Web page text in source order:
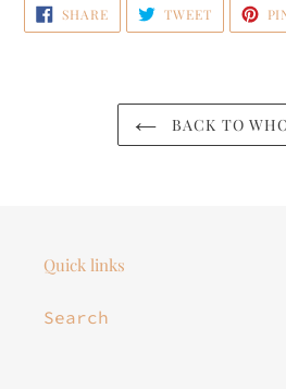
SHARESHARE
ON
FACEBOOK
TWEETTWEET
TWITTER
BACK TO
Quick links
Search